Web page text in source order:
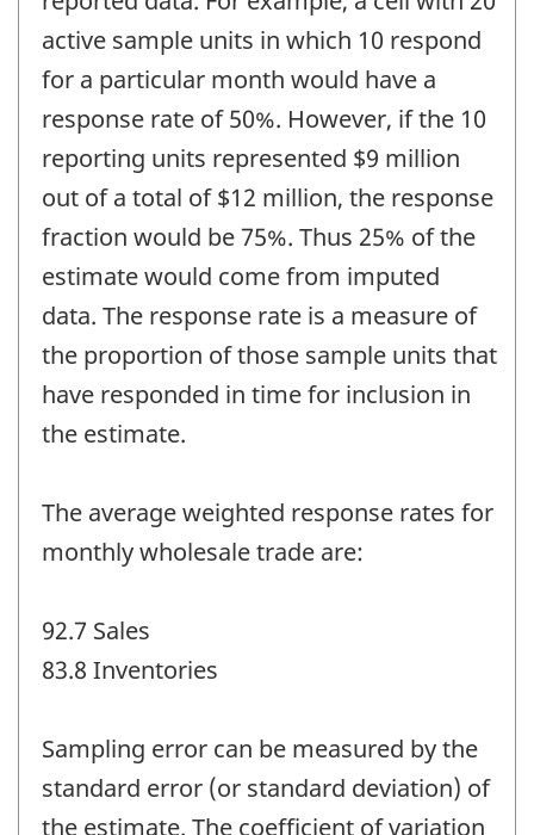
active sample units in which 10 respond
for a particular month would have a
response rate of 50%. However, if the 10
reporting units represented $9 million
out of a total of $12 million, the response
fraction would be 75%. Thus 25% of the
estimate would come from imputed
data. The response rate is a measure of
the proportion of those sample units that
have responded in time for inclusion in
the estimate.
The average weighted response rates for
monthly wholesale trade are:
92.7 Sales
83.8 Inventories
Sampling error can be measured by the
standard error (or standard deviation) of
the estimate. The coefficient of variation